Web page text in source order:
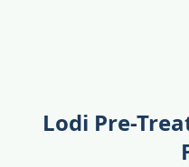
Lodi Pre-